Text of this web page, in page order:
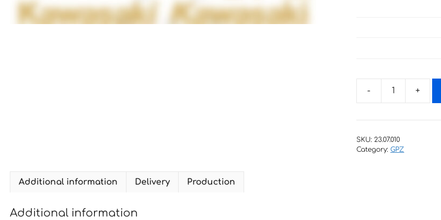
Kawasaki
1000-
SKU: 23.07.010
Category:GPZ
Additional information Delivery Production
Additional information